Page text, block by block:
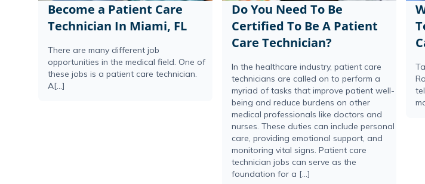
Become a Patient Care
Technician In Miami, FL
There are many different job
opportunities in the medical field. One of
these jobs is a patient care technician.
A[...]
Do You Need To Be
Certified To Be A Patient
Care Technician?
In the healthcare industry, patient care
technicians are called on to perform a
myriad of tasks that improve patient well-
being and reduce burdens on other
medical professionals like doctors and
nurses. These duties can include personal
care, providing emotional support, and
monitoring vital signs. Patient care
technician jobs can serve as the
foundation for a […]